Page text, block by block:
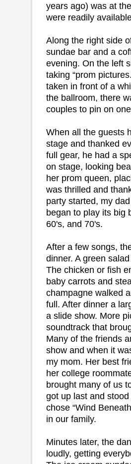
years ago) was at
were readily
Along the right side
sundae bar and a
evening. On the left
taking “prom
taken in front of a
the ballroom, there
couples to pin on
When all the guests
stage and thanked
full gear, he had a
on stage, looking
her prom queen,
was thrilled and
party started, my
began to play its big
60's, and 70's.
After a few songs,
dinner. A green
The chicken or fish
baby carrots and
champagne walked
full. After dinner a
a slide show. More
soundtrack that
Many of the friends
show and when it
my mom. Her best
her college
brought many of us
got up last and
chose “Wind
in our family.
Minutes later, the
loudly, getting